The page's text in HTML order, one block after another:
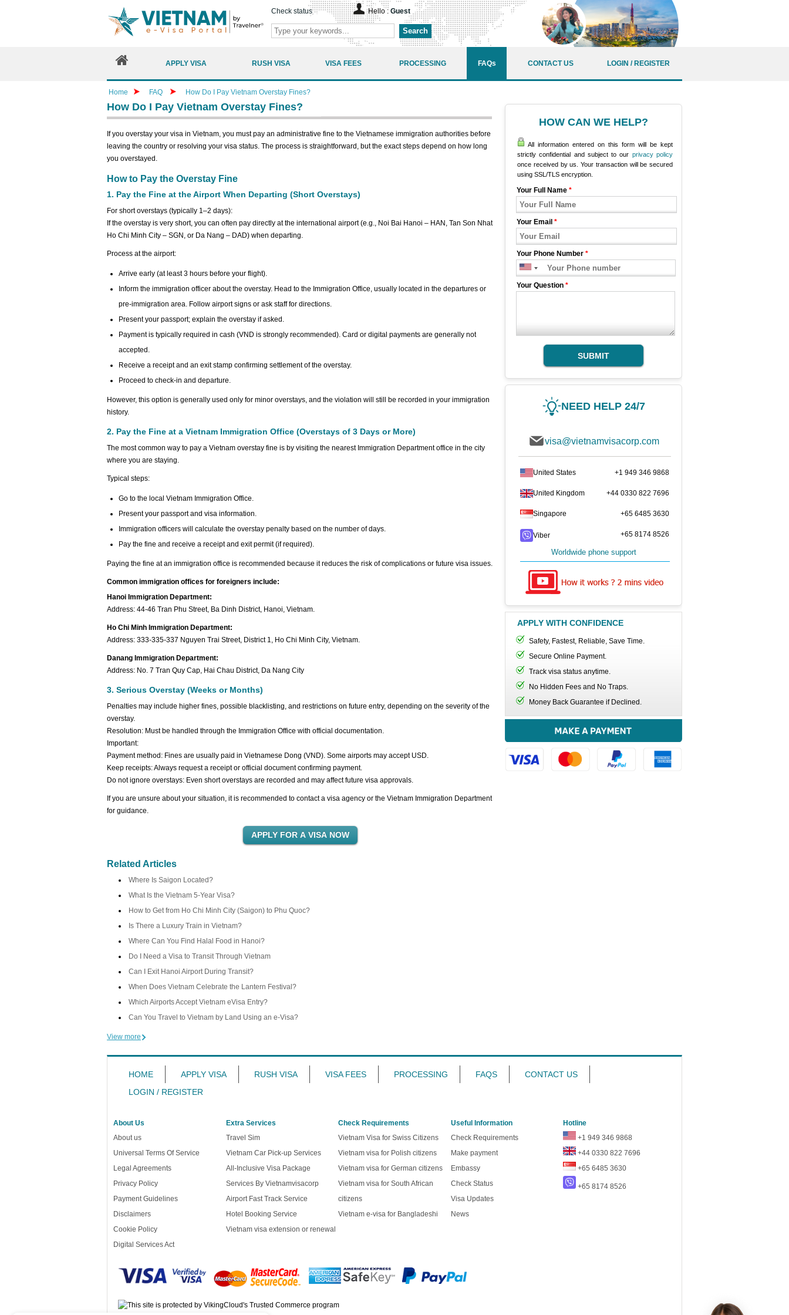
Check status Hello : Guest
Search
APPLY VISA RUSH VISA VISA FEES PROCESSING FAQs CONTACT US LOGIN / REGISTER
Home FAQ How Do I Pay Vietnam Overstay Fines?
How Do I Pay Vietnam Overstay Fines?
If you overstay your visa in Vietnam, you must pay an administrative fine to the Vietnamese immigration authorities before
leaving the country or resolving your visa status. The process is straightforward, but the exact steps depend on how long
you overstayed.
How to Pay the Overstay Fine
1. Pay the Fine at the Airport When Departing (Short Overstays)
For short overstays (typically 1–2 days):
If the overstay is very short, you can often pay directly at the international airport (e.g., Noi Bai Hanoi – HAN, Tan Son Nhat
Ho Chi Minh City – SGN, or Da Nang – DAD) when departing.
Process at the airport:
Arrive early (at least 3 hours before your flight).
Inform the immigration officer about the overstay. Head to the Immigration Office, usually located in the departures or
pre-immigration area. Follow airport signs or ask staff for directions.
Present your passport; explain the overstay if asked.
Payment is typically required in cash (VND is strongly recommended). Card or digital payments are generally not
accepted.
Receive a receipt and an exit stamp confirming settlement of the overstay.
Proceed to check-in and departure.
However, this option is generally used only for minor overstays, and the violation will still be recorded in your immigration
history.
2. Pay the Fine at a Vietnam Immigration Office (Overstays of 3 Days or More)
The most common way to pay a Vietnam overstay fine is by visiting the nearest Immigration Department office in the city
where you are staying.
Typical steps:
Go to the local Vietnam Immigration Office.
Present your passport and visa information.
Immigration officers will calculate the overstay penalty based on the number of days.
Pay the fine and receive a receipt and exit permit (if required).
Paying the fine at an immigration office is recommended because it reduces the risk of complications or future visa issues.
Common immigration offices for foreigners include:
Hanoi Immigration Department:
Address: 44-46 Tran Phu Street, Ba Dinh District, Hanoi, Vietnam.
Ho Chi Minh Immigration Department:
Address: 333-335-337 Nguyen Trai Street, District 1, Ho Chi Minh City, Vietnam.
Danang Immigration Department:
Address: No. 7 Tran Quy Cap, Hai Chau District, Da Nang City
3. Serious Overstay (Weeks or Months)
Penalties may include higher fines, possible blacklisting, and restrictions on future entry, depending on the severity of the
overstay.
Resolution: Must be handled through the Immigration Office with official documentation.
Important:
Payment method: Fines are usually paid in Vietnamese Dong (VND). Some airports may accept USD.
Keep receipts: Always request a receipt or official document confirming payment.
Do not ignore overstays: Even short overstays are recorded and may affect future visa approvals.
If you are unsure about your situation, it is recommended to contact a visa agency or the Vietnam Immigration Department
for guidance.
Related Articles
Where Is Saigon Located?
What Is the Vietnam 5-Year Visa?
How to Get from Ho Chi Minh City (Saigon) to Phu Quoc?
Is There a Luxury Train in Vietnam?
Where Can You Find Halal Food in Hanoi?
Do I Need a Visa to Transit Through Vietnam
Can I Exit Hanoi Airport During Transit?
When Does Vietnam Celebrate the Lantern Festival?
Which Airports Accept Vietnam eVisa Entry?
Can You Travel to Vietnam by Land Using an e-Visa?
View more
HOW CAN WE HELP?
All information entered on this form will be kept
strictly confidential and subject to our privacy policy
once received by us. Your transaction will be secured
using SSL/TLS encryption.
Your Full Name *
Your Email *
Your Phone Number *
Your Question *
SUBMIT
NEED HELP 24/7
visa@vietnamvisacorp.com
United States +1 949 346 9868
United Kingdom +44 0330 822 7696
Singapore +65 6485 3630
Viber +65 8174 8526
Worldwide phone support
APPLY WITH CONFIDENCE
Safety, Fastest, Reliable, Save Time.
Secure Online Payment.
Track visa status anytime.
No Hidden Fees and No Traps.
Money Back Guarantee if Declined.
HOME APPLY VISA RUSH VISA VISA FEES PROCESSING FAQS
CONTACT US
LOGIN / REGISTER
About Us
About us
Universal Terms Of Service
Legal Agreements
Privacy Policy
Payment Guidelines
Disclaimers
Cookie Policy
Digital Services Act
Extra Services
Travel Sim
Vietnam Car Pick-up Services
All-Inclusive Visa Package
Services By Vietnamvisacorp
Airport Fast Track Service
Hotel Booking Service
Vietnam visa extension or renewal
Check Requirements
Vietnam Visa for Swiss Citizens
Vietnam visa for Polish citizens
Vietnam visa for German citizens
Vietnam visa for South African
citizens
Vietnam e-visa for Bangladeshi
Useful Information
Check Requirements
Make payment
Embassy
Check Status
Visa Updates
News
Hotline
+1 949 346 9868
+44 0330 822 7696
+65 6485 3630
+65 8174 8526